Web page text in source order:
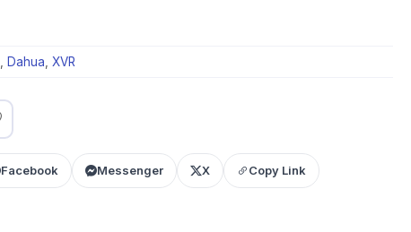
Dahua XVR
Facebook Messenger X Copy Link